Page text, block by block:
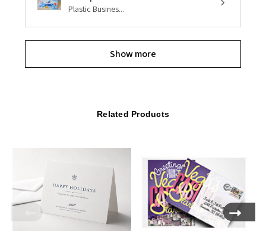
Plastic Busines...
Show more
Related Products